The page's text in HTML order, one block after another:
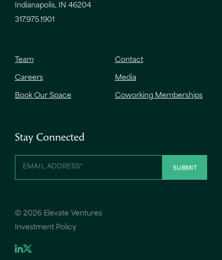
Indianapolis, IN 46204
317.975.1901
Team Contact
Careers Media
Book Our Space Coworking Memberships
Stay Connected
© 2026 Elevate Ventures
Investment Policy